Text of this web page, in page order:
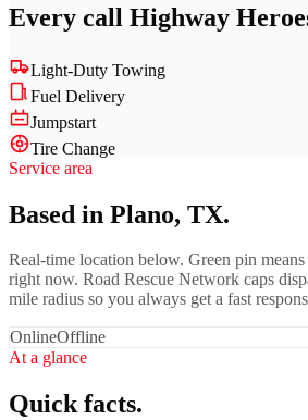
Every call Highway
Light-Duty Towing
Fuel Delivery
Jumpstart
Tire Change
Service area
Based in Plano, TX.
Real-time location below. Green pin
right now. Road Rescue Network caps
mile radius so you always get a fast
OnlineOffline
At a glance
Quick facts.